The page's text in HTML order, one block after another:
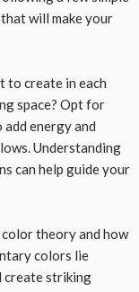
will make your
to create in each
space? Opt for
energy and
Understanding
can help guide your
theory and how
colors lie
create striking